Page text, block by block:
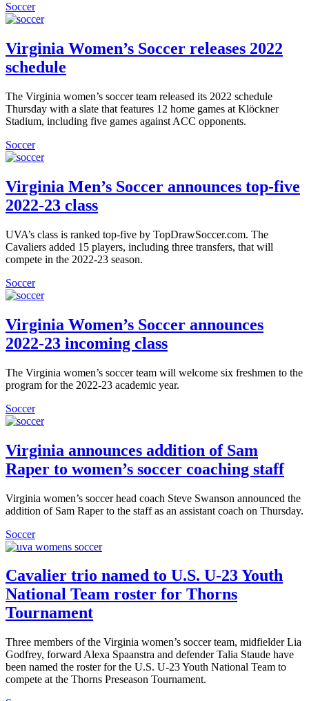
Soccer
Virginia Women’s Soccer releases 2022
schedule
The Virginia women’s soccer team released its 2022 schedule
Thursday with a slate that features 12 home games at Klöckner
Stadium, including five games against ACC opponents.
Soccer
Virginia Men’s Soccer announces top-five
2022-23 class
UVA’s class is ranked top-five by TopDrawSoccer.com. The
Cavaliers added 15 players, including three transfers, that will
compete in the 2022-23 season.
Soccer
Virginia Women’s Soccer announces
2022-23 incoming class
The Virginia women’s soccer team will welcome six freshmen to the
program for the 2022-23 academic year.
Soccer
Virginia announces addition of Sam
Raper to women’s soccer coaching staff
Virginia women’s soccer head coach Steve Swanson announced the
addition of Sam Raper to the staff as an assistant coach on Thursday.
Soccer
Cavalier trio named to U.S. U-23 Youth
National Team roster for Thorns
Tournament
Three members of the Virginia women’s soccer team, midfielder Lia
Godfrey, forward Alexa Spaanstra and defender Talia Staude have
been named the roster for the U.S. U-23 Youth National Team to
compete at the Thorns Preseason Tournament.